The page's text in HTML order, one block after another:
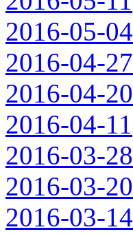
2016-05-04
2016-04-27
2016-04-20
2016-04-11
2016-03-28
2016-03-20
2016-03-14